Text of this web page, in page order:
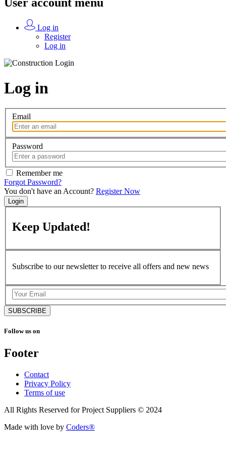
Log in
Register
Log in
Log in
Email
Password
Remember me
Forgot Password?
You don't have an Account? Register Now
Login
Keep Updated!
Subscribe to our newsletter to receive all offers and new news
SUBSCRIBE
Follow us on
Footer
Contact
Privacy Policy
Terms of use
All Rights Reserved for Project Suppliers © 2024
Made with love by Coders®